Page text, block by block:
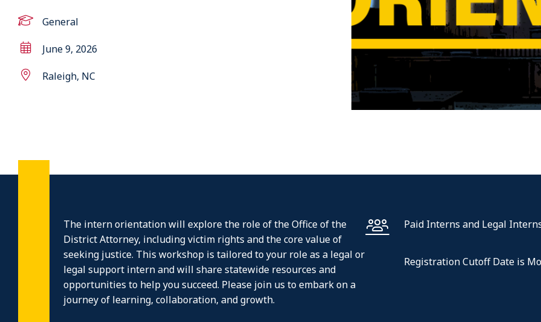
General
June 9, 2026
Raleigh, NC
The intern orientation will explore the role of the Office of the
District Attorney, including victim rights and the core value of
seeking justice. This workshop is tailored to your role as a legal or
legal support intern and will share statewide resources and
opportunities to help you succeed. Please join us to embark on a
journey of learning, collaboration, and growth.
Paid Interns and Legal
Registration Cutoff Date is